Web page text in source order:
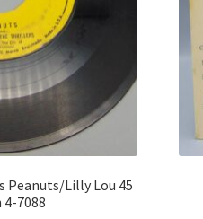
Peanuts/Lilly Lou 45
4-7088